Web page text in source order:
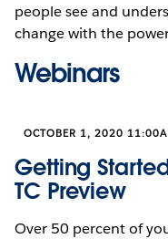
people see and
change with the
Webinars
OCTOBER 1, 2020
Getting
TC Preview
Over 50 percent of